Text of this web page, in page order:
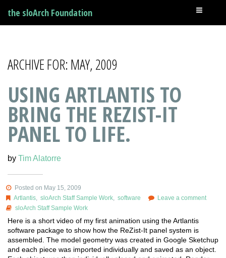
the sloArch Foundation
ARCHIVE FOR: MAY, 2009
USING ARTLANTIS TO
BRING THE REZIST-IT
PANEL TO LIFE.
by Tim Alatorre
Posted on May 15, 2009
Artlantis, sloArch Staff Sample Work, software
Leave a comment
sloArch Staff Sample Work
Here is a short video of my first animation using the Artlantis
software package to show how the ReZist-It panel system is
assembled. The model geometry was created in Google Sketchup
and each piece was imported individually and saved as an object.